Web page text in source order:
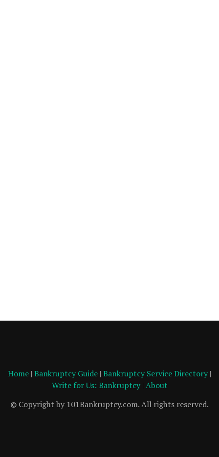
Home | Bankruptcy Guide | Bankruptcy Service Directory |
Write for Us: Bankruptcy| About
© Copyright by 101Bankruptcy.com. All rights reserved.